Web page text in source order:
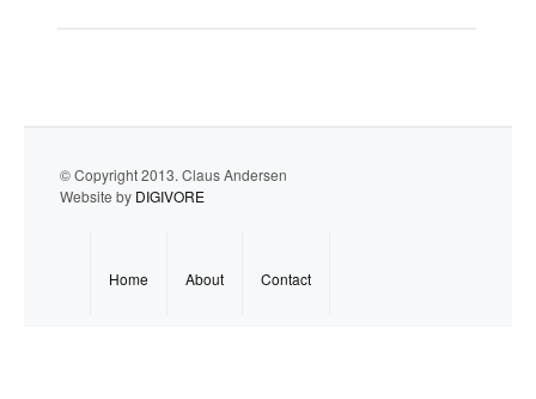
© Copyright 2013. Claus Andersen
Website by DIGIVORE
Home About Contact